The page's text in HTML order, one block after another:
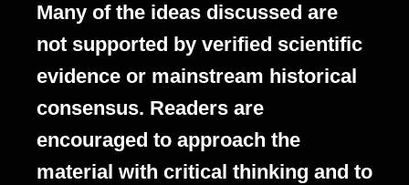
Many of the ideas discussed are
not supported by verified scientific
evidence or mainstream historical
consensus. Readers are
encouraged to approach the
material with critical thinking and to